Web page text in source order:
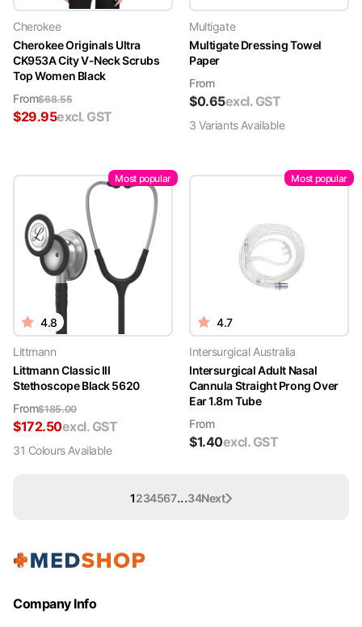
Cherokee
Cherokee Originals Ultra
CK953A City V-Neck Scrubs
Top Women Black
From$68.55
$29.95excl. GST
Multigate
Multigate Dressing Towel
Paper
From
$0.65excl. GST
3 VariantsAvailable
Most popular
4.8
Littmann
Littmann Classic III
Stethoscope Black 5620
From$185.00
$172.50excl. GST
31 ColoursAvailable
Most popular
4.7
Intersurgical Australia
Intersurgical Adult Nasal
Cannula Straight Prong Over
Ear 1.8m Tube
From
$1.40excl. GST
1234567...34Next
Company Info